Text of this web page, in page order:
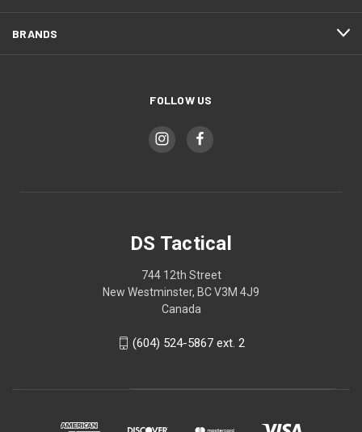
BRANDS
FOLLOW US
DS Tactical
744 12th Street
New Westminster, BC V3M 4J9
Canada
(604) 524-5867 ext. 2